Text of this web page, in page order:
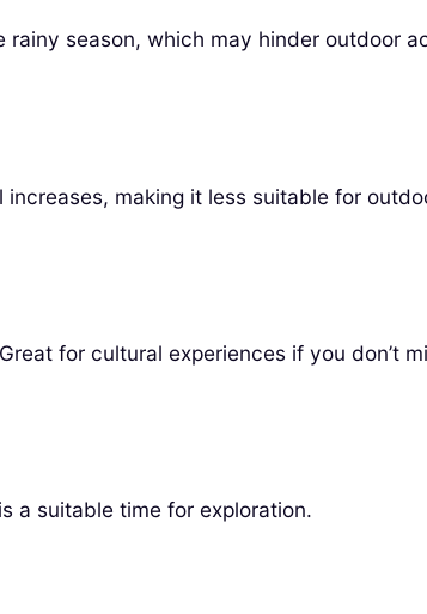
rainy season, which may hinder outdoor
making it less suitable for
for cultural experiences if you don’t
a suitable time for exploration.